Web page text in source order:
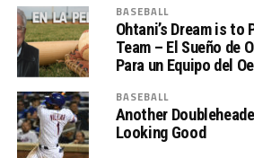
BASEBALL
Ohtani’s Dream is to
Team – El Sueño de
Para un Equipo del
BASEBALL
Another
Looking Good